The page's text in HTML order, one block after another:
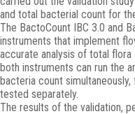
and total bacterial count for
The BactoCount IBC 3.0 and
instruments that implement
accurate analysis of total
both instruments can run the
bacteria count
tested separately.
The results of the validation,